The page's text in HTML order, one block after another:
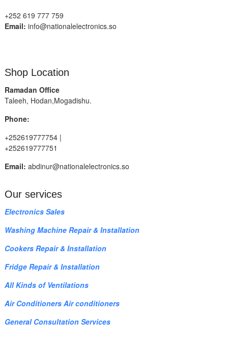
+252 619 777 759
Email: info@nationalelectronics.so
Shop Location
Ramadan Office
Taleeh, Hodan,Mogadishu.
Phone:
+252619777754 |
+252619777751
Email: abdinur@nationalelectronics.so
Our services
Electronics Sales
Washing Machine Repair & Installation
Cookers Repair & Installation
Fridge Repair & Installation
All Kinds of Ventilations
Air Conditioners Air conditioners
General Consultation Services